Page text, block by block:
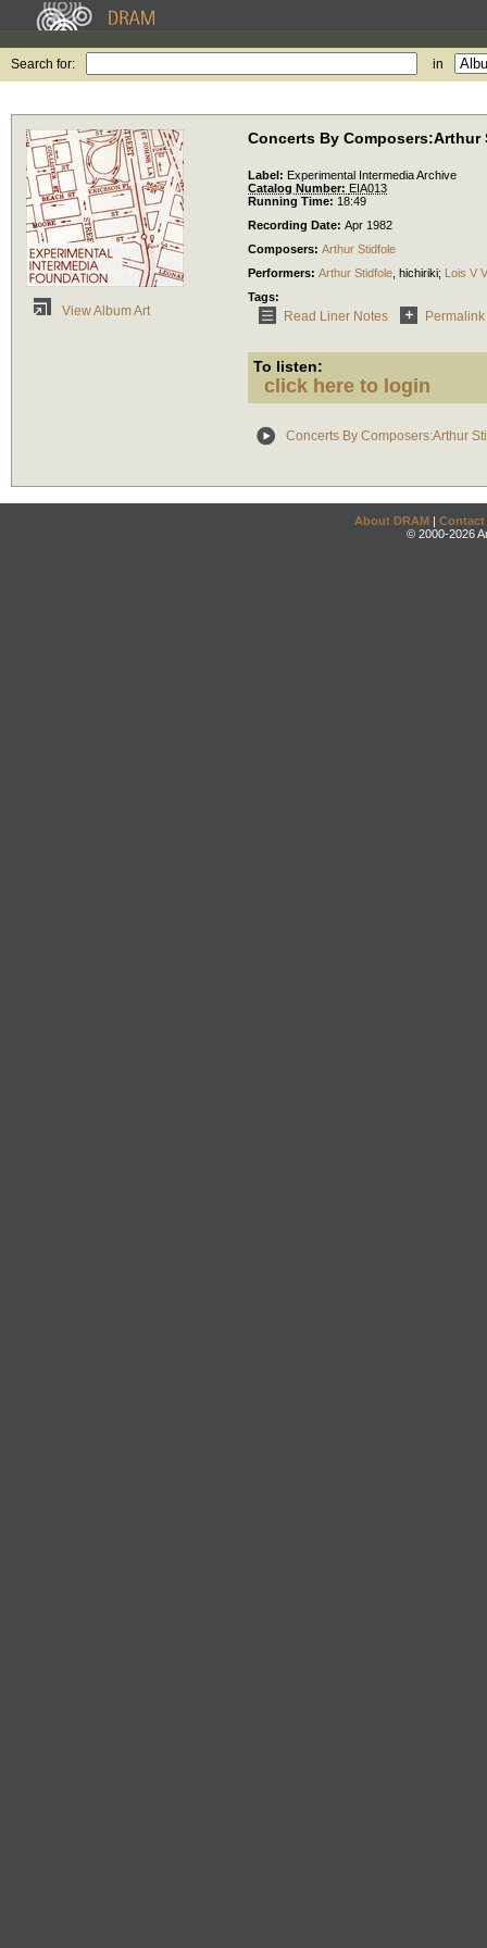
Search for: in
View Album Art
Concerts By Composers:Arthur
Label: Experimental Intermedia Archive
Catalog Number: EIA013
Running Time: 18:49
Recording Date: Apr 1982
Composers: Arthur Stidfole
Performers: Arthur Stidfole hichiriki; Lois V
Tags:
Read Liner Notes Permalink
To listen:
click here to login
Concerts By Composers:Arthur
About DRAM | Contact
© 2000-2026